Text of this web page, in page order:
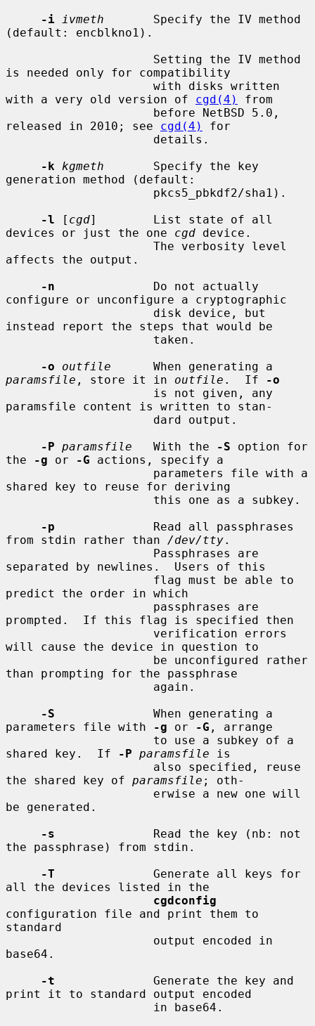
-i
ivmeth
       Specify the IV method
(default: encblkno1).
is needed only for compatibility
with a very old version of cgd(4)
from
released in 2010; see cgd(4)
for
-k
kgmeth
       Specify the key
generation method (default:
-l [ cgd]        List state of all
devices or just the one cgd device.
affects the output.
-n
              Do not actually
configure or unconfigure a cryptographic
instead report the steps that would be
-o
outfile
paramsfile , store it in outfile .  If
-o
paramsfile content is written to stan-
-P paramsfile
   With the
-S option for
the
-g or -G actions, specify a
shared key to reuse for deriving
-p
              Read all passphrases
from stdin rather than /dev/tty.
separated by newlines.  Users of this
predict the order in which
prompted.  If this flag is specified then
will cause the device in question to
than prompting for the passphrase
-S
              When generating a
parameters file with
-g or -G , arrange
shared key.  If
-P paramsfile is
the shared key of paramsfile ; oth-
be generated.
-s
              Read the key (nb: not
the passphrase) from stdin.
-T
              Generate all keys for
all the devices listed in the
cgdconfig
configuration file and print them to
standard
base64.
-t
              Generate the key and
print it to standard output encoded